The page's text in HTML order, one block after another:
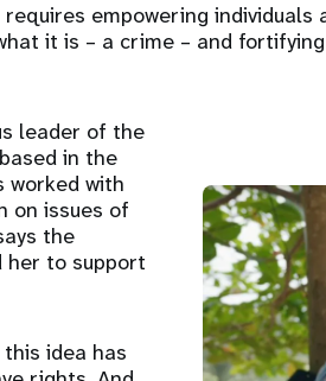
empowering
it is – a crime – and
leader of the
in the
worked with
on issues of
the
her to support
idea has